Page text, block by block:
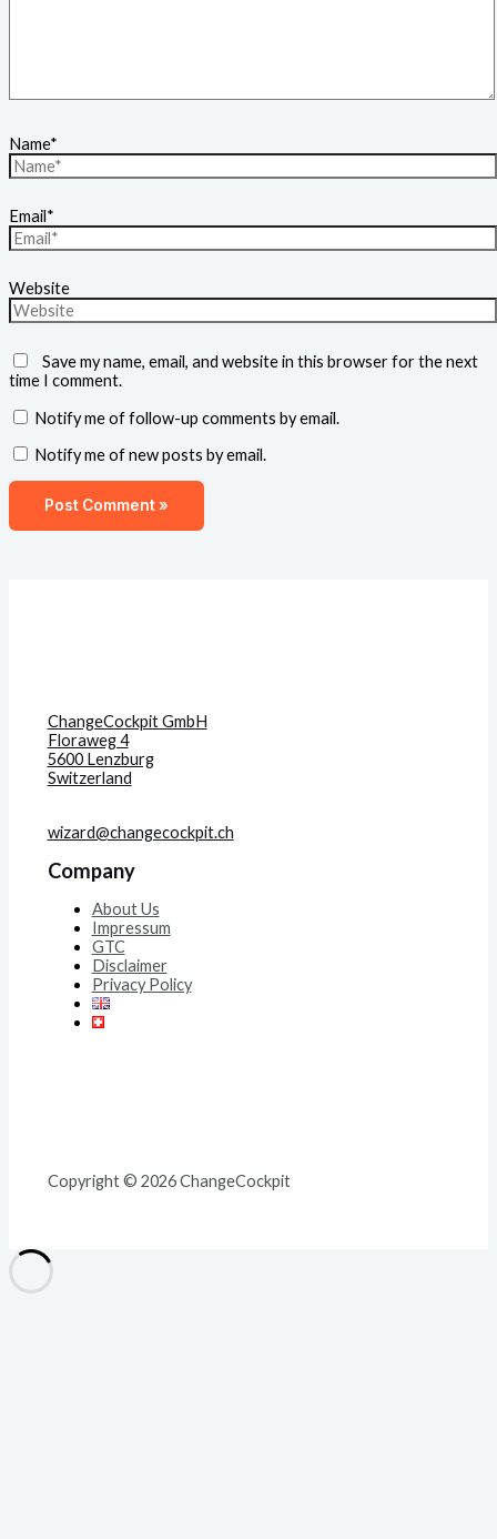
Name*
Email*
Website
Save my name, email, and website in this browser for the next
time I comment.
Notify me of follow-up comments by email.
Notify me of new posts by email.
ChangeCockpit GmbH
Floraweg 4
5600 Lenzburg
Switzerland
wizard@changecockpit.ch
Company
About Us
Impressum
GTC
Disclaimer
Privacy Policy
Copyright © 2026 ChangeCockpit